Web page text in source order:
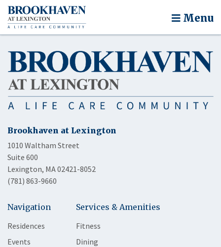
Menu
Brookhaven at Lexington
1010 Waltham Street
Suite 600
Lexington, MA 02421-8052
(781) 863-9660
Navigation
Residences
Events
Services & Amenities
Fitness
Dining